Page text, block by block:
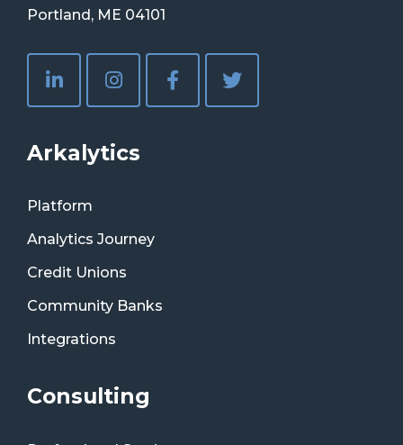
Portland, ME 04101
Arkalytics
Platform
Analytics Journey
Credit Unions
Community Banks
Integrations
Consulting